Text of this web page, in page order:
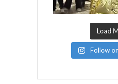
Load
Follow